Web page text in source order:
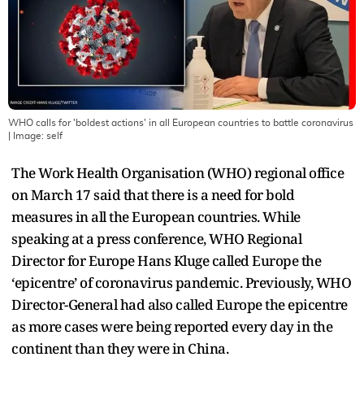
WHO calls for 'boldest actions' in all European countries to battle coronavirus
| Image: self
The Work Health Organisation (WHO) regional office
on March 17 said that there is a need for bold
measures in all the European countries. While
speaking at a press conference, WHO Regional
Director for Europe Hans Kluge called Europe the
‘epicentre’ of coronavirus pandemic. Previously, WHO
Director-General had also called Europe the epicentre
as more cases were being reported every day in the
continent than they were in China.